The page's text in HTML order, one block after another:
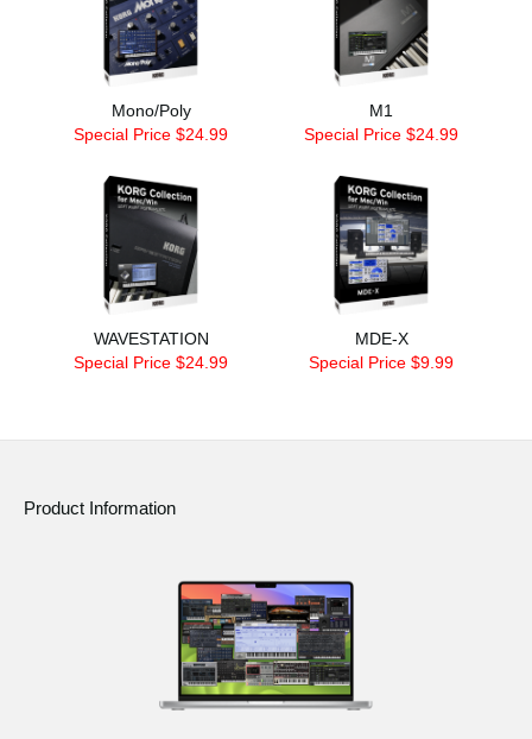
Mono/Poly
Special Price $24.99
M1
Special Price $24.99
WAVESTATION
Special Price $24.99
MDE-X
Special Price $9.99
Product Information